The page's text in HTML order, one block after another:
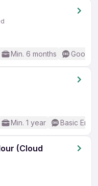
Min. 6 months Good
Min. 1 year Basic
(Cloud